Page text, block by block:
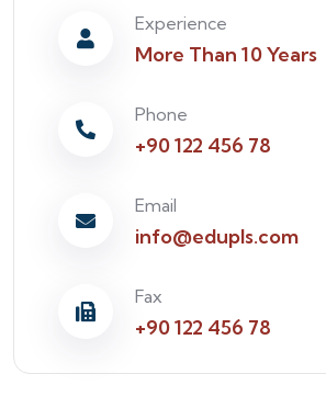
Experience
More Than 10 Years
Phone
+90 122 456 78
Email
info@edupls.com
Fax
+90 122 456 78